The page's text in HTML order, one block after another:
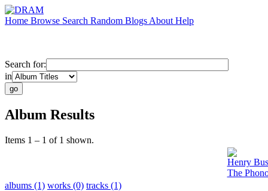
Home Browse Search Random Blogs About Help
Search for:
in
Album Results
Items 1 – 1 of 1 shown.
Henry
The
albums (1) works (0) tracks (1)